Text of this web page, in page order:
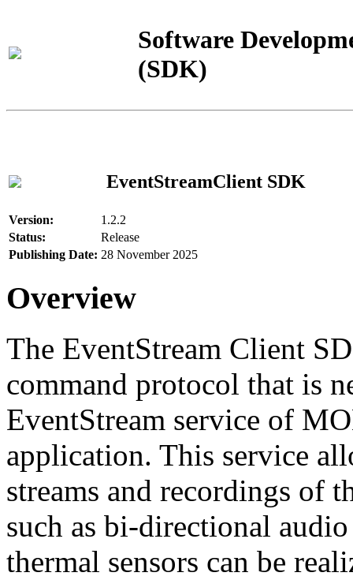
Software
(SDK)
EventStreamClient SDK
Version:
1.2.2
Status:
Release
Publishing Date: 28 November 2025
Overview
The EventStream Client
command protocol that is
EventStream service of
application. This service
streams and recordings of
such as bi-directional
thermal sensors can be